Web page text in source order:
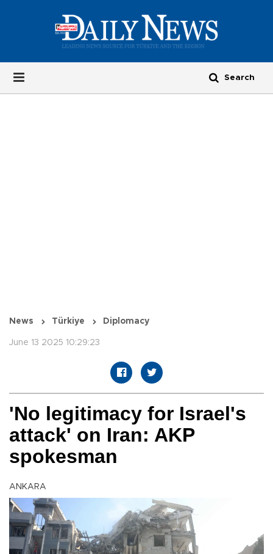
News Türkiye Diplomacy
June 13 2025 10:29:23
'No legitimacy for Israel's
attack' on Iran: AKP
spokesman
ANKARA